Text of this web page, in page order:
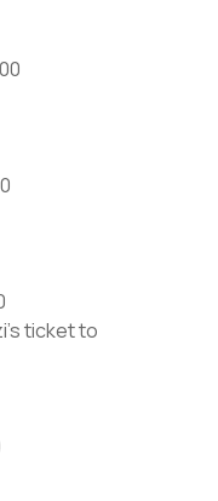
ticket to